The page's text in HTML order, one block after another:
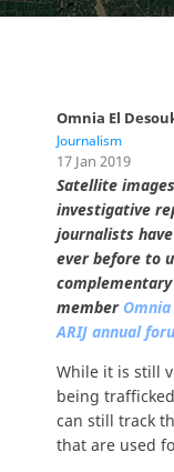
Omnia El
Journalism
17 Jan 2019
Satellite
investigative
journalists
ever before to
member
ARIJ annual
While it is still
being
can still track
that are used